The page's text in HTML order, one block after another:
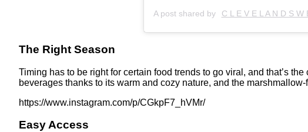
A post shared by C L E V E L A N D S W
The Right Season
Timing has to be right for certain food trends to go viral, and that’s
beverages thanks to its warm and cozy nature, and the
https://www.instagram.com/p/CGkpF7_hVMr/
Easy Access